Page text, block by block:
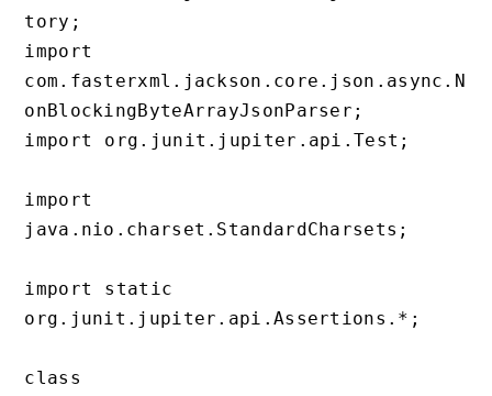
tory;
import
com.fasterxml.jackson.core.json.async.N
onBlockingByteArrayJsonParser;
import org.junit.jupiter.api.Test;
import
java.nio.charset.StandardCharsets;
import static
org.junit.jupiter.api.Assertions.*;
class